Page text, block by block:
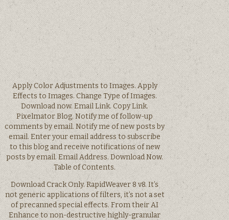
Apply Color Adjustments to Images. Apply
Effects to Images. Change Type of Images.
Download now. Email Link. Copy Link.
Pixelmator Blog. Notify me of follow-up
comments by email. Notify me of new posts by
email. Enter your email address to subscribe
to this blog and receive notifications of new
posts by email. Email Address. Download Now.
Table of Contents.
Download Crack Only. RapidWeaver 8 v8. It’s
not generic applications of filters, it’s not a set
of precanned special effects. From their AI
Enhance to non-destructive highly-granular